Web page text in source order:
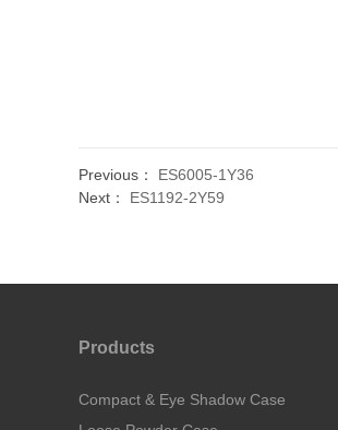
Previous： ES6005-1Y36
Next： ES1192-2Y59
Products
Compact & Eye Shadow Case